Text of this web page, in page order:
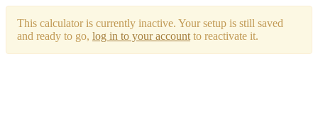
This calculator is currently inactive. Your setup is still saved
and ready to go, log in to your account to reactivate it.